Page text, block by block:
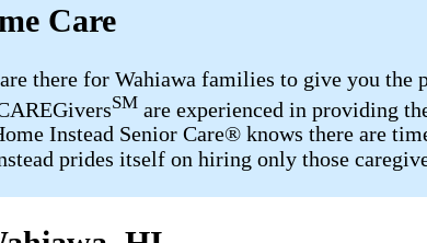
Care
there for Wahiawa families to give you
SM are experienced in providing
Instead Senior Care® knows there are
prides itself on hiring only those